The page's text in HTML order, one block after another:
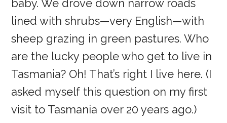
baby. We drove down narrow roads
lined with shrubs—very English—with
sheep grazing in green pastures. Who
are the lucky people who get to live in
Tasmania? Oh! That’s right I live here. (I
asked myself this question on my first
visit to Tasmania over 20 years ago.)